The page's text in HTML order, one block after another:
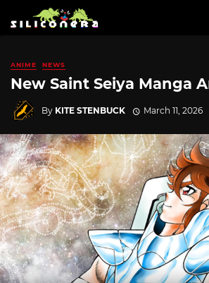
ANIME NEWS
New Saint Seiya Manga
By KITE STENBUCK March 11, 2026